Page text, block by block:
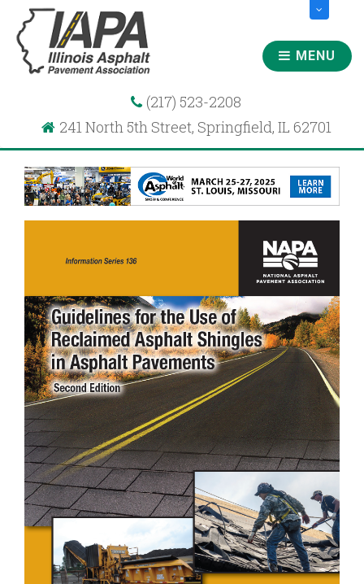
MENU
(217) 523-2208
241 North 5th Street, Springfield, IL 62701